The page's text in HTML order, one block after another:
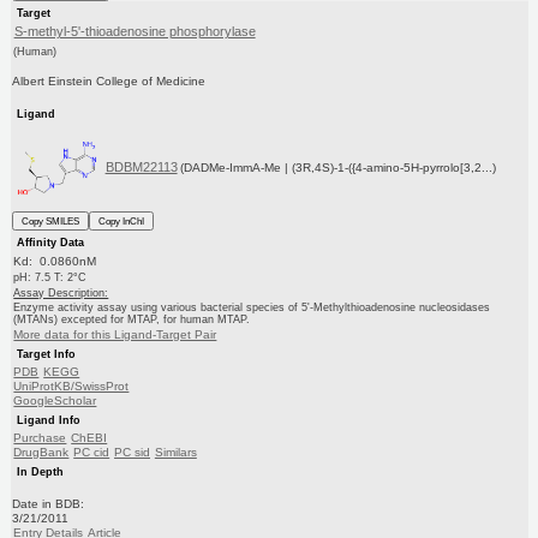
Target
S-methyl-5'-thioadenosine phosphorylase
(Human)
Albert Einstein College of Medicine
Ligand
BDBM22113 (DADMe-ImmA-Me | (3R,4S)-1-({4-amino-5H-pyrrolo[3,2...)
Copy SMILES
Copy InChI
Affinity Data
Kd: 0.0860nM
pH: 7.5 T: 2°C
Assay Description:
Enzyme activity assay using various bacterial species of 5'-Methylthioadenosine nucleosidases
(MTANs) excepted for MTAP, for human MTAP.
More data for this Ligand-Target Pair
Target Info
PDB KEGG
UniProtKB/SwissProt
GoogleScholar
Ligand Info
Purchase ChEBI
DrugBank PC cid PC sid Similars
In Depth
Date in BDB:
3/21/2011
Entry Details Article